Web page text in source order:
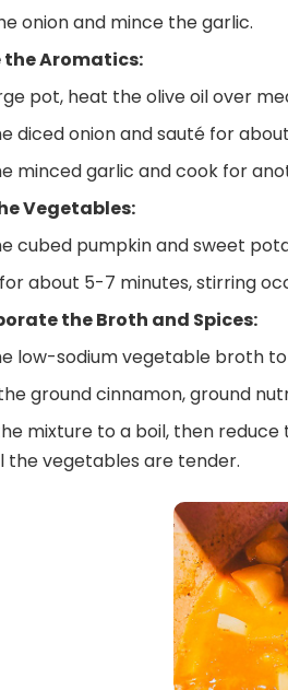
onion and mince the garlic.
the Aromatics:
pot, heat the olive oil over
diced onion and sauté for
minced garlic and cook for
Vegetables:
cubed pumpkin and sweet
about 5-7 minutes, stirring
the Broth and Spices:
low-sodium vegetable broth
ground cinnamon, ground
mixture to a boil, then
the vegetables are tender.